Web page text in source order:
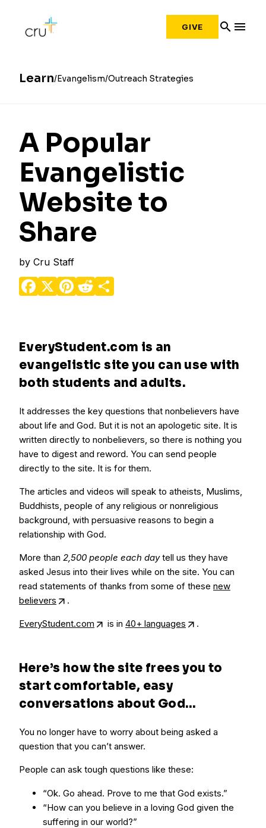
GIVE search menu
Learn Evangelism Outreach Strategies
A Popular
Evangelistic
Website to
Share
by Cru Staff
Facebook
X Pinterest
Reddit
EveryStudent.com is an
evangelistic site you can use with
both students and adults.
It addresses the key questions that nonbelievers have
about life and God. But it is not an apologetic site. It is
written directly to nonbelievers, so there is nothing you
have to digest and reword. You can send people
directly to the site. It is for them.
The articles and videos will speak to atheists, Muslims,
Buddhists, people of any religious or nonreligious
background, with persuasive reasons to begin a
relationship with God.
More than 2,500 people each daytell us they have
asked Jesus into their lives while on the site. You can
read statements of thanks from some of these new
believers
.
EveryStudent.com is in 40+ languages .
Here’s how the site frees you to
start comfortable, easy
conversations about God…
You no longer have to worry about being asked a
question that you can’t answer.
People can ask tough questions like these:
“Ok. Go ahead. Prove to me that God exists.”
“How can you believe in a loving God given the
suffering in our world?”